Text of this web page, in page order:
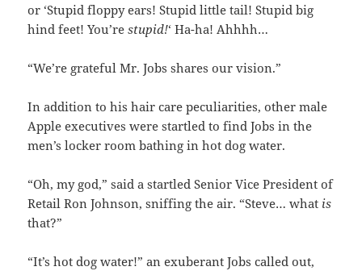
or ‘Stupid floppy ears! Stupid little tail! Stupid big
hind feet! You’restupid!‘ Ha-ha! Ahhhh…
“We’re grateful Mr. Jobs shares our vision.”
In addition to his hair care peculiarities, other male
Apple executives were startled to find Jobs in the
men’s locker room bathing in hot dog water.
“Oh, my god,” said a startled Senior Vice President of
Retail Ron Johnson, sniffing the air. “Steve… what is
that?”
“It’s hot dog water!” an exuberant Jobs called out,